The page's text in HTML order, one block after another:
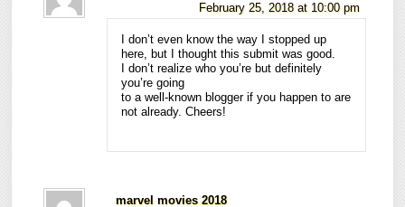
February 25, 2018 at 10:00 pm
I don’t even know the way I stopped up
here, but I thought this submit was good.
I don’t realize who you’re but definitely
you’re going
to a well-known blogger if you happen to are
not already. Cheers!
marvel movies 2018